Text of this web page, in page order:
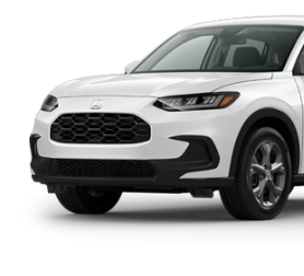
Stock:273090
Less
MSRP:
Services Fee:
Dealer Discount: